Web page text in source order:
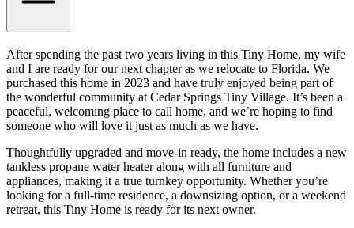
After spending the past two years living in this Tiny Home, my wife
and I are ready for our next chapter as we relocate to Florida. We
purchased this home in 2023 and have truly enjoyed being part of
the wonderful community at Cedar Springs Tiny Village. It’s been a
peaceful, welcoming place to call home, and we’re hoping to find
someone who will love it just as much as we have.
Thoughtfully upgraded and move-in ready, the home includes a new
tankless propane water heater along with all furniture and
appliances, making it a true turnkey opportunity. Whether you’re
looking for a full-time residence, a downsizing option, or a weekend
retreat, this Tiny Home is ready for its next owner.